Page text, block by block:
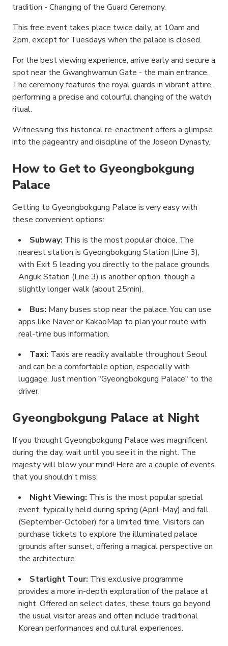
tradition - Changing of the Guard Ceremony.
This free event takes place twice daily, at 10am and
2pm, except for Tuesdays when the palace is closed.
For the best viewing experience, arrive early and secure a
spot near the Gwanghwamun Gate - the main entrance.
The ceremony features the royal guards in vibrant attire,
performing a precise and colourful changing of the watch
ritual.
Witnessing this historical re-enactment offers a glimpse
into the pageantry and discipline of the Joseon Dynasty.
How to Get to Gyeongbokgung
Palace
Getting to Gyeongbokgung Palace is very easy with
these convenient options:
Subway: This is the most popular choice. The
nearest station is Gyeongbokgung Station (Line 3),
with Exit 5 leading you directly to the palace grounds.
Anguk Station (Line 3) is another option, though a
slightly longer walk (about 25min).
Bus: Many buses stop near the palace. You can use
apps like Naver or KakaoMap to plan your route with
real-time bus information.
Taxi: Taxis are readily available throughout Seoul
and can be a comfortable option, especially with
luggage. Just mention "Gyeongbokgung Palace" to the
driver.
Gyeongbokgung Palace at Night
If you thought Gyeongbokgung Palace was magnificent
during the day, wait until you see it in the night. The
majesty will blow your mind! Here are a couple of events
that you shouldn't miss:
Night Viewing: This is the most popular special
event, typically held during spring (April-May) and fall
(September-October) for a limited time. Visitors can
purchase tickets to explore the illuminated palace
grounds after sunset, offering a magical perspective on
the architecture.
Starlight Tour: This exclusive programme
provides a more in-depth exploration of the palace at
night. Offered on select dates, these tours go beyond
the usual visitor areas and often include traditional
Korean performances and cultural experiences.